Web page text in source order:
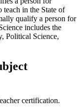
in the State of
qualify a person for
includes the
Political Science,
certification.